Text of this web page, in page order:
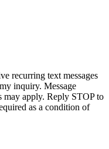
recurring text messages
inquiry. Message
may apply. Reply STOP to
as a condition of